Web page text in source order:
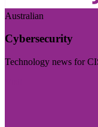
Australian
Cybersecurity
Technology news for